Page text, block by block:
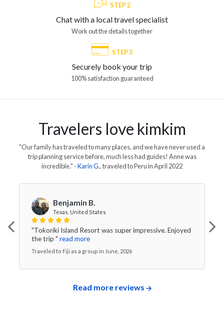
STEP 2
Chat with a local travel specialist
Work out the details together
STEP 3
Securely book your trip
100% satisfaction guaranteed
Travelers love kimkim
"Our family has traveled to many places, and we have never used a
trip planning service before, much less had guides! Anne was
incredible." -Karin G., traveled toPeruinApril 2022
Benjamin B.
Texas, United States
"Tokoriki Island Resort was super impressive. Enjoyed
the trip " read more
Traveled to Fiji as a group in June, 2026
Read more reviews